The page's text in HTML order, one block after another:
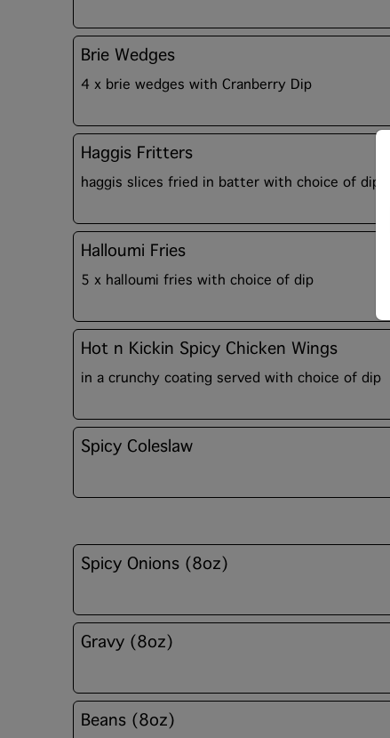
Brie Wedges
4 x brie wedges with Cranberry Dip
Haggis Fritters
haggis slices fried in batter with choice of dip
Halloumi Fries
5 x halloumi fries with choice of dip
Hot n Kickin Spicy Chicken Wings
in a crunchy coating served with choice of dip
Spicy Coleslaw
Spicy Onions (8oz)
Gravy (8oz)
Beans (8oz)